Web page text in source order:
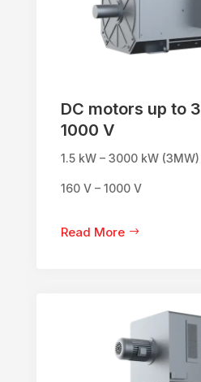
DC motors up to
1000 V
1.5 kW – 3000 kW (3MW)
160 V – 1000 V
Read More